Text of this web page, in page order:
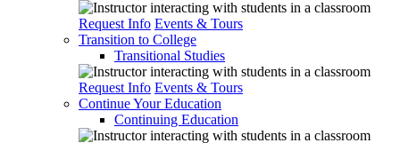
Request Info Events & Tours
Transition to College
Transitional Studies
Request Info Events & Tours
Continue Your Education
Continuing Education